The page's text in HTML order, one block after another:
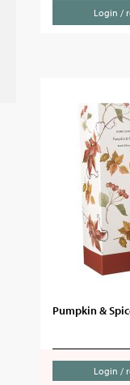
Login /
Pumpkin &
Login /